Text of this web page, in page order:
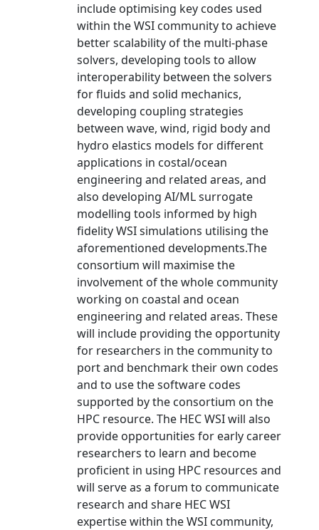
include optimising key codes used
within the WSI community to achieve
better scalability of the multi-phase
solvers, developing tools to allow
interoperability between the solvers
for fluids and solid mechanics,
developing coupling strategies
between wave, wind, rigid body and
hydro elastics models for different
applications in costal/ocean
engineering and related areas, and
also developing AI/ML surrogate
modelling tools informed by high
fidelity WSI simulations utilising the
aforementioned developments.The
consortium will maximise the
involvement of the whole community
working on coastal and ocean
engineering and related areas. These
will include providing the opportunity
for researchers in the community to
port and benchmark their own codes
and to use the software codes
supported by the consortium on the
HPC resource. The HEC WSI will also
provide opportunities for early career
researchers to learn and become
proficient in using HPC resources and
will serve as a forum to communicate
research and share HEC WSI
expertise within the WSI community,